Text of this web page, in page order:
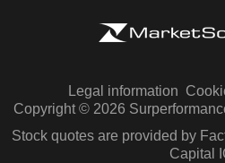
Legal information
Copyright © 2026
Stock quotes are provided by
Capital